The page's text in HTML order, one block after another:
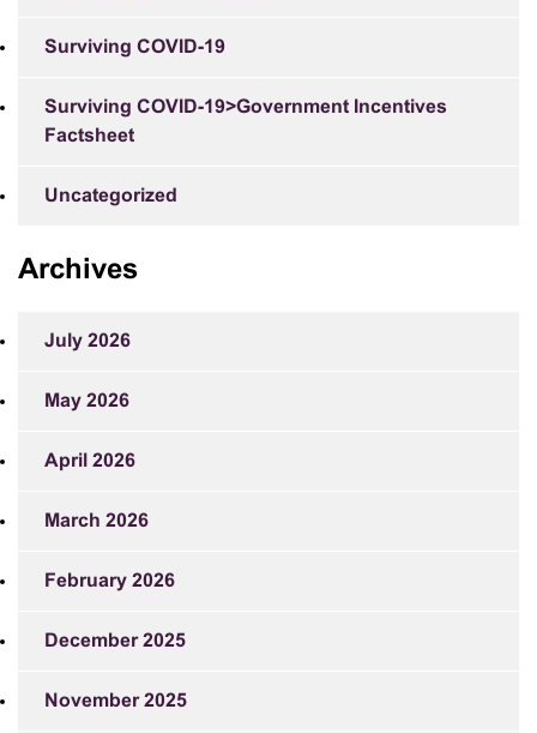
Surviving COVID-19
Surviving COVID-19>Government Incentives
Factsheet
Uncategorized
Archives
July 2026
May 2026
April 2026
March 2026
February 2026
December 2025
November 2025